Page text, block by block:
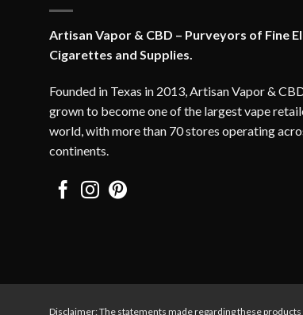
Artisan Vapor & CBD – Purveyors of Fine
Cigarettes and Supplies.
Founded in Texas in 2013, Artisan Vapor &
grown to become one of the largest vape
world, with more than 70 stores operating
continents.
Disclaimer: The statements made regarding these